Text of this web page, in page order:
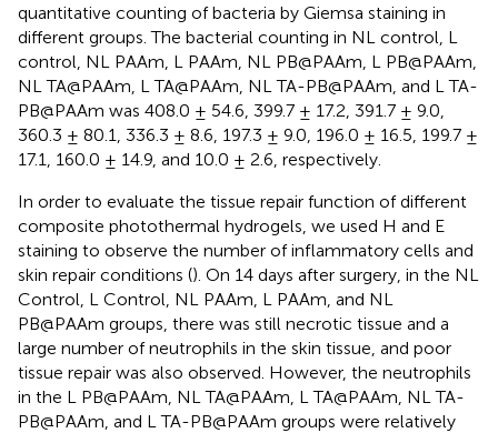
quantitative counting of bacteria by Giemsa staining in
different groups. The bacterial counting in NL control, L
control, NL PAAm, L PAAm, NL PB@PAAm, L PB@PAAm,
NL TA@PAAm, L TA@PAAm, NL TA-PB@PAAm, and L TA-
PB@PAAm was 408.0 ± 54.6, 399.7 ± 17.2, 391.7 ± 9.0,
360.3 ± 80.1, 336.3 ± 8.6, 197.3 ± 9.0, 196.0 ± 16.5, 199.7 ±
17.1, 160.0 ± 14.9, and 10.0 ± 2.6, respectively.
In order to evaluate the tissue repair function of different
composite photothermal hydrogels, we used H and E
staining to observe the number of inflammatory cells and
skin repair conditions (). On 14 days after surgery, in the NL
Control, L Control, NL PAAm, L PAAm, and NL
PB@PAAm groups, there was still necrotic tissue and a
large number of neutrophils in the skin tissue, and poor
tissue repair was also observed. However, the neutrophils
in the L PB@PAAm, NL TA@PAAm, L TA@PAAm, NL TA-
PB@PAAm, and L TA-PB@PAAm groups were relatively